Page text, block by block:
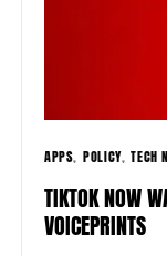
APPS POLICY TECH
TIKTOK NOW
VOICEPRINTS